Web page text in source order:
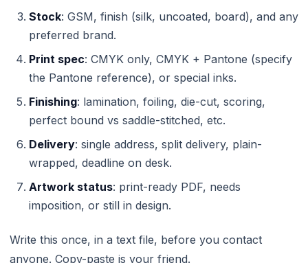
Stock: GSM, finish (silk, uncoated, board), and any
preferred brand.
Print spec: CMYK only, CMYK + Pantone (specify
the Pantone reference), or special inks.
Finishing: lamination, foiling, die-cut, scoring,
perfect bound vs saddle-stitched, etc.
Delivery: single address, split delivery, plain-
wrapped, deadline on desk.
Artwork status: print-ready PDF, needs
imposition, or still in design.
Write this once, in a text file, before you contact
anyone. Copy-paste is your friend.